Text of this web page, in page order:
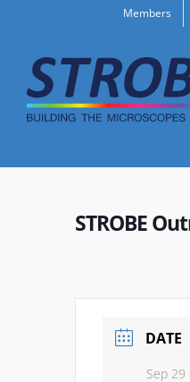
content
Members
STROBE
DATE
Sep 29